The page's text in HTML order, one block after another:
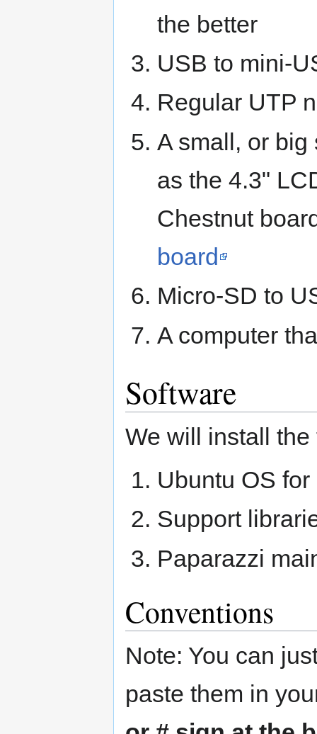
the better
USB to mini-
Regular UTP
A small, or big
as the 4.3"
Chestnut
board
Micro-SD to
A computer
Software
We will install
Ubuntu OS
Support
Paparazzi
Conventions
Note: You can
paste them in